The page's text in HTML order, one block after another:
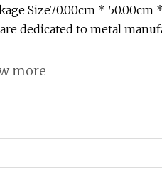
Size70.00cm * 50.00cm
dedicated to metal
more